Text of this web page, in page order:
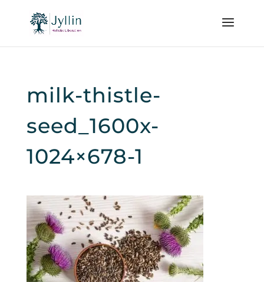
milk-thistle-
seed_1600x-
1024×678-1